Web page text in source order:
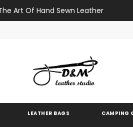
Art Of Hand Sewn Leather
LEATHER BAGS CAMPING